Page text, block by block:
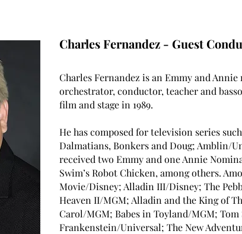
Charles Fernandez - Guest
Charles Fernandez is an Emmy and
orchestrator, conductor, teacher and
film and stage in 1989.
He has composed for television series
Dalmatians, Bonkers and Doug; Amblin/
received two Emmy and one Annie
Swim’s Robot Chicken, among others.
Movie/Disney; Alladin III/Disney; The
Heaven II/MGM; Alladin and the King of
Carol/MGM; Babes in Toyland/MGM;
Frankenstein/Universal; The New